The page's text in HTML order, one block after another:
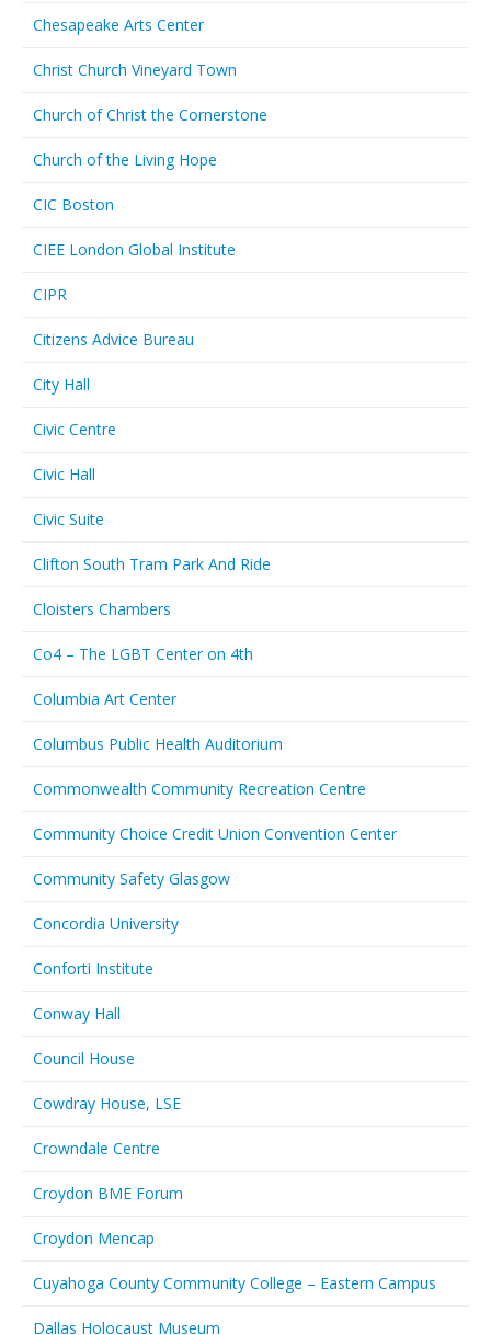
Chesapeake Arts Center
Christ Church Vineyard Town
Church of Christ the Cornerstone
Church of the Living Hope
CIC Boston
CIEE London Global Institute
CIPR
Citizens Advice Bureau
City Hall
Civic Centre
Civic Hall
Civic Suite
Clifton South Tram Park And Ride
Cloisters Chambers
Co4 – The LGBT Center on 4th
Columbia Art Center
Columbus Public Health Auditorium
Commonwealth Community Recreation Centre
Community Choice Credit Union Convention Center
Community Safety Glasgow
Concordia University
Conforti Institute
Conway Hall
Council House
Cowdray House, LSE
Crowndale Centre
Croydon BME Forum
Croydon Mencap
Cuyahoga County Community College – Eastern Campus
Dallas Holocaust Museum